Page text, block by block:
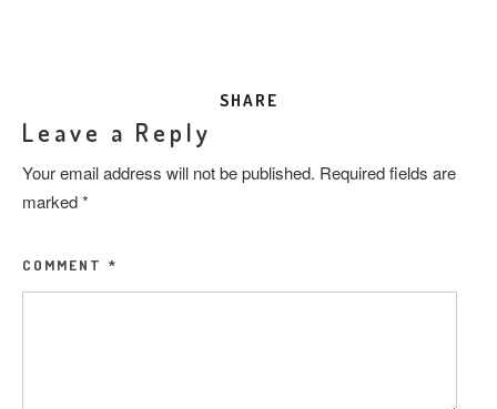
SHARE
Leave a Reply
Your email address will not be published. Required fields are
marked*
COMMENT *